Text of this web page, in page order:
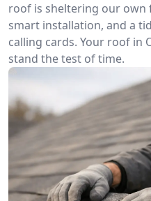
roof is sheltering our own
smart installation, and a
calling cards. Your roof in
stand the test of time.